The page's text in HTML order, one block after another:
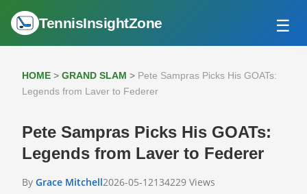
TennisInsightZone ☰
ATP TOUR
GRAND SLAM
HOME > GRAND SLAM > Pete Sampras Picks His GOATs:
Legends from Laver to Federer
Pete Sampras Picks His GOATs:
Legends from Laver to Federer
By Grace Mitchell2026-05-12134229 Views